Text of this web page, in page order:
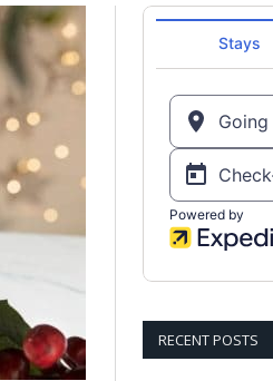
RECENT POSTS